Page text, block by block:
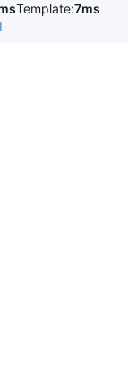
Template:7ms